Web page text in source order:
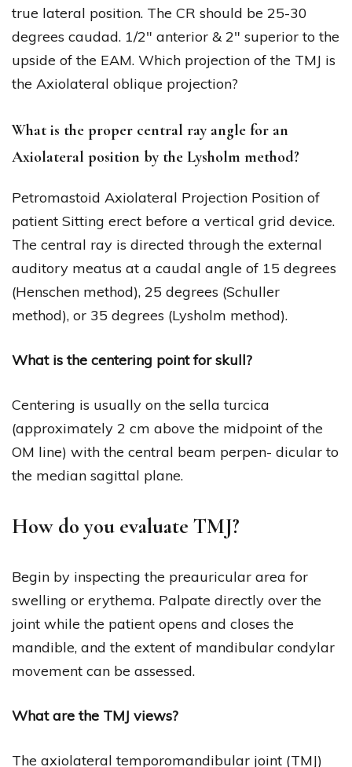
true lateral position. The CR should be 25-30
degrees caudad. 1/2″ anterior & 2″ superior to the
upside of the EAM. Which projection of the TMJ is
the Axiolateral oblique projection?
What is the proper central ray angle for an
Axiolateral position by the Lysholm method?
Petromastoid Axiolateral Projection Position of
patient Sitting erect before a vertical grid device.
The central ray is directed through the external
auditory meatus at a caudal angle of 15 degrees
(Henschen method), 25 degrees (Schuller
method), or 35 degrees (Lysholm method).
What is the centering point for skull?
Centering is usually on the sella turcica
(approximately 2 cm above the midpoint of the
OM line) with the central beam perpen- dicular to
the median sagittal plane.
How do you evaluate TMJ?
Begin by inspecting the preauricular area for
swelling or erythema. Palpate directly over the
joint while the patient opens and closes the
mandible, and the extent of mandibular condylar
movement can be assessed.
What are the TMJ views?
The axiolateral temporomandibular joint (TMJ)